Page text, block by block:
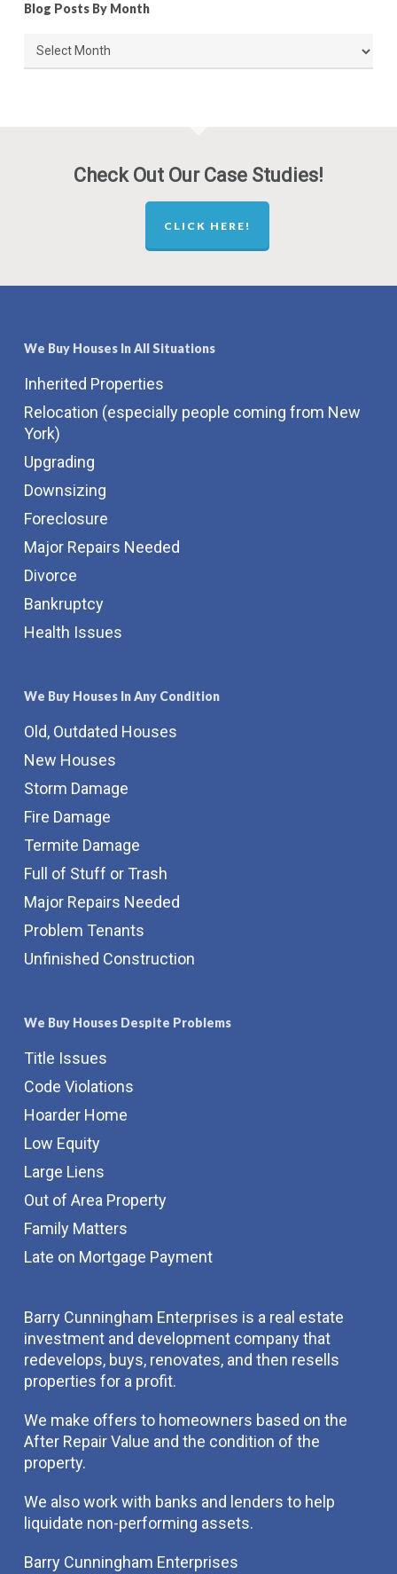
Blog Posts By Month
Blog
Check Out Our Case Studies!
CLICK HERE!
We Buy Houses In All Situations
Inherited Properties
Relocation (especially people coming from New
York)
Upgrading
Downsizing
Foreclosure
Major Repairs Needed
Divorce
Bankruptcy
Health Issues
We Buy Houses In Any Condition
Old, Outdated Houses
New Houses
Storm Damage
Fire Damage
Termite Damage
Full of Stuff or Trash
Major Repairs Needed
Problem Tenants
Unfinished Construction
We Buy Houses Despite Problems
Title Issues
Code Violations
Hoarder Home
Low Equity
Large Liens
Out of Area Property
Family Matters
Late on Mortgage Payment
Barry Cunningham Enterprises is a real estate
investment and development company that
redevelops, buys, renovates, and then resells
properties for a profit.
We make offers to homeowners based on the
After Repair Value and the condition of the
property.
We also work with banks and lenders to help
liquidate non-performing assets.
Barry Cunningham Enterprises